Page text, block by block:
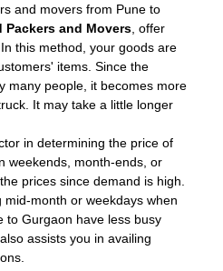
and movers from Pune to
Packers and Movers , offer
this method, your goods are
items. Since the
many people, it becomes more
It may take a little longer
in determining the price of
weekends, month-ends, or
prices since demand is high.
month or weekdays when
to Gurgaon have less busy
assists you in availing